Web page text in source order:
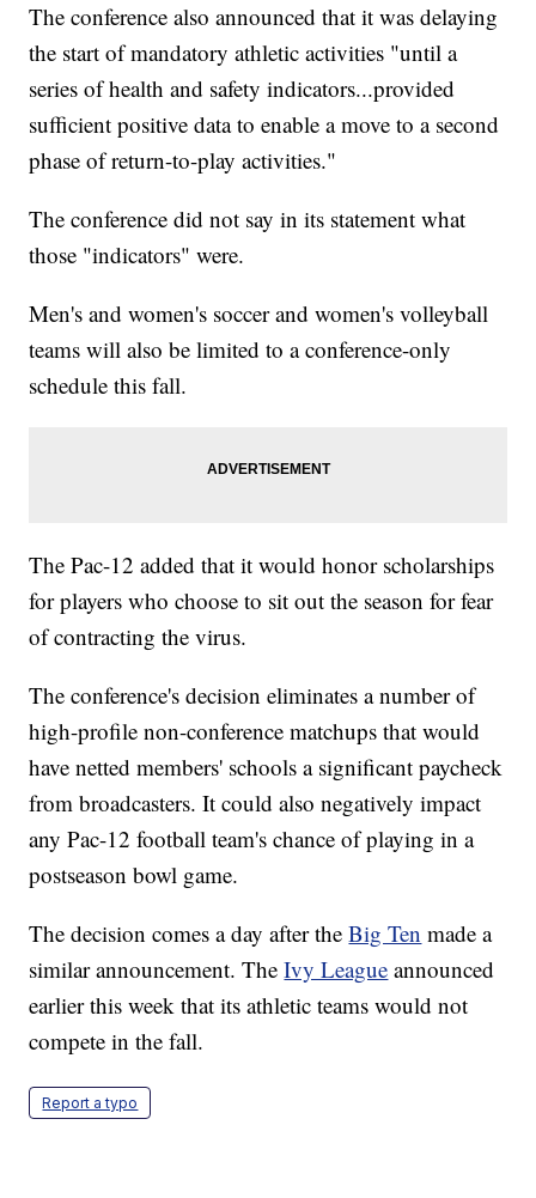
The conference also announced that it was delaying
the start of mandatory athletic activities "until a
series of health and safety indicators...provided
sufficient positive data to enable a move to a second
phase of return-to-play activities."
The conference did not say in its statement what
those "indicators" were.
Men's and women's soccer and women's volleyball
teams will also be limited to a conference-only
schedule this fall.
The Pac-12 added that it would honor scholarships
for players who choose to sit out the season for fear
of contracting the virus.
The conference's decision eliminates a number of
high-profile non-conference matchups that would
have netted members' schools a significant paycheck
from broadcasters. It could also negatively impact
any Pac-12 football team's chance of playing in a
postseason bowl game.
The decision comes a day after theBig Ten made a
similar announcement. TheIvy League announced
earlier this week that its athletic teams would not
compete in the fall.
Report a typo